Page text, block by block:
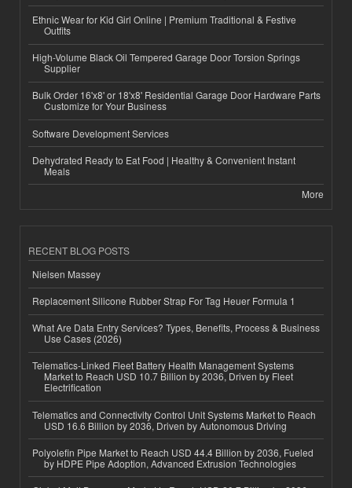
Ethnic Wear for Kid Girl Online | Premium Traditional & Festive
Outfits
High-Volume Black Oil Tempered Garage Door Torsion Springs
Supplier
Bulk Order 16'x8' or 18'x8' Residential Garage Door Hardware Parts
Customize for Your Business
Software Development Services
Dehydrated Ready to Eat Food | Healthy & Convenient Instant
Meals
More
RECENT BLOG POSTS
Nielsen Massey
Replacement Silicone Rubber Strap For Tag Heuer Formula 1
What Are Data Entry Services? Types, Benefits, Process & Business
Use Cases (2026)
Telematics-Linked Fleet Battery Health Management Systems
Market to Reach USD 10.7 Billion by 2036, Driven by Fleet
Electrification
Telematics and Connectivity Control Unit Systems Market to Reach
USD 16.6 Billion by 2036, Driven by Autonomous Driving
Polyolefin Pipe Market to Reach USD 44.4 Billion by 2036, Fueled
by HDPE Pipe Adoption, Advanced Extrusion Technologies